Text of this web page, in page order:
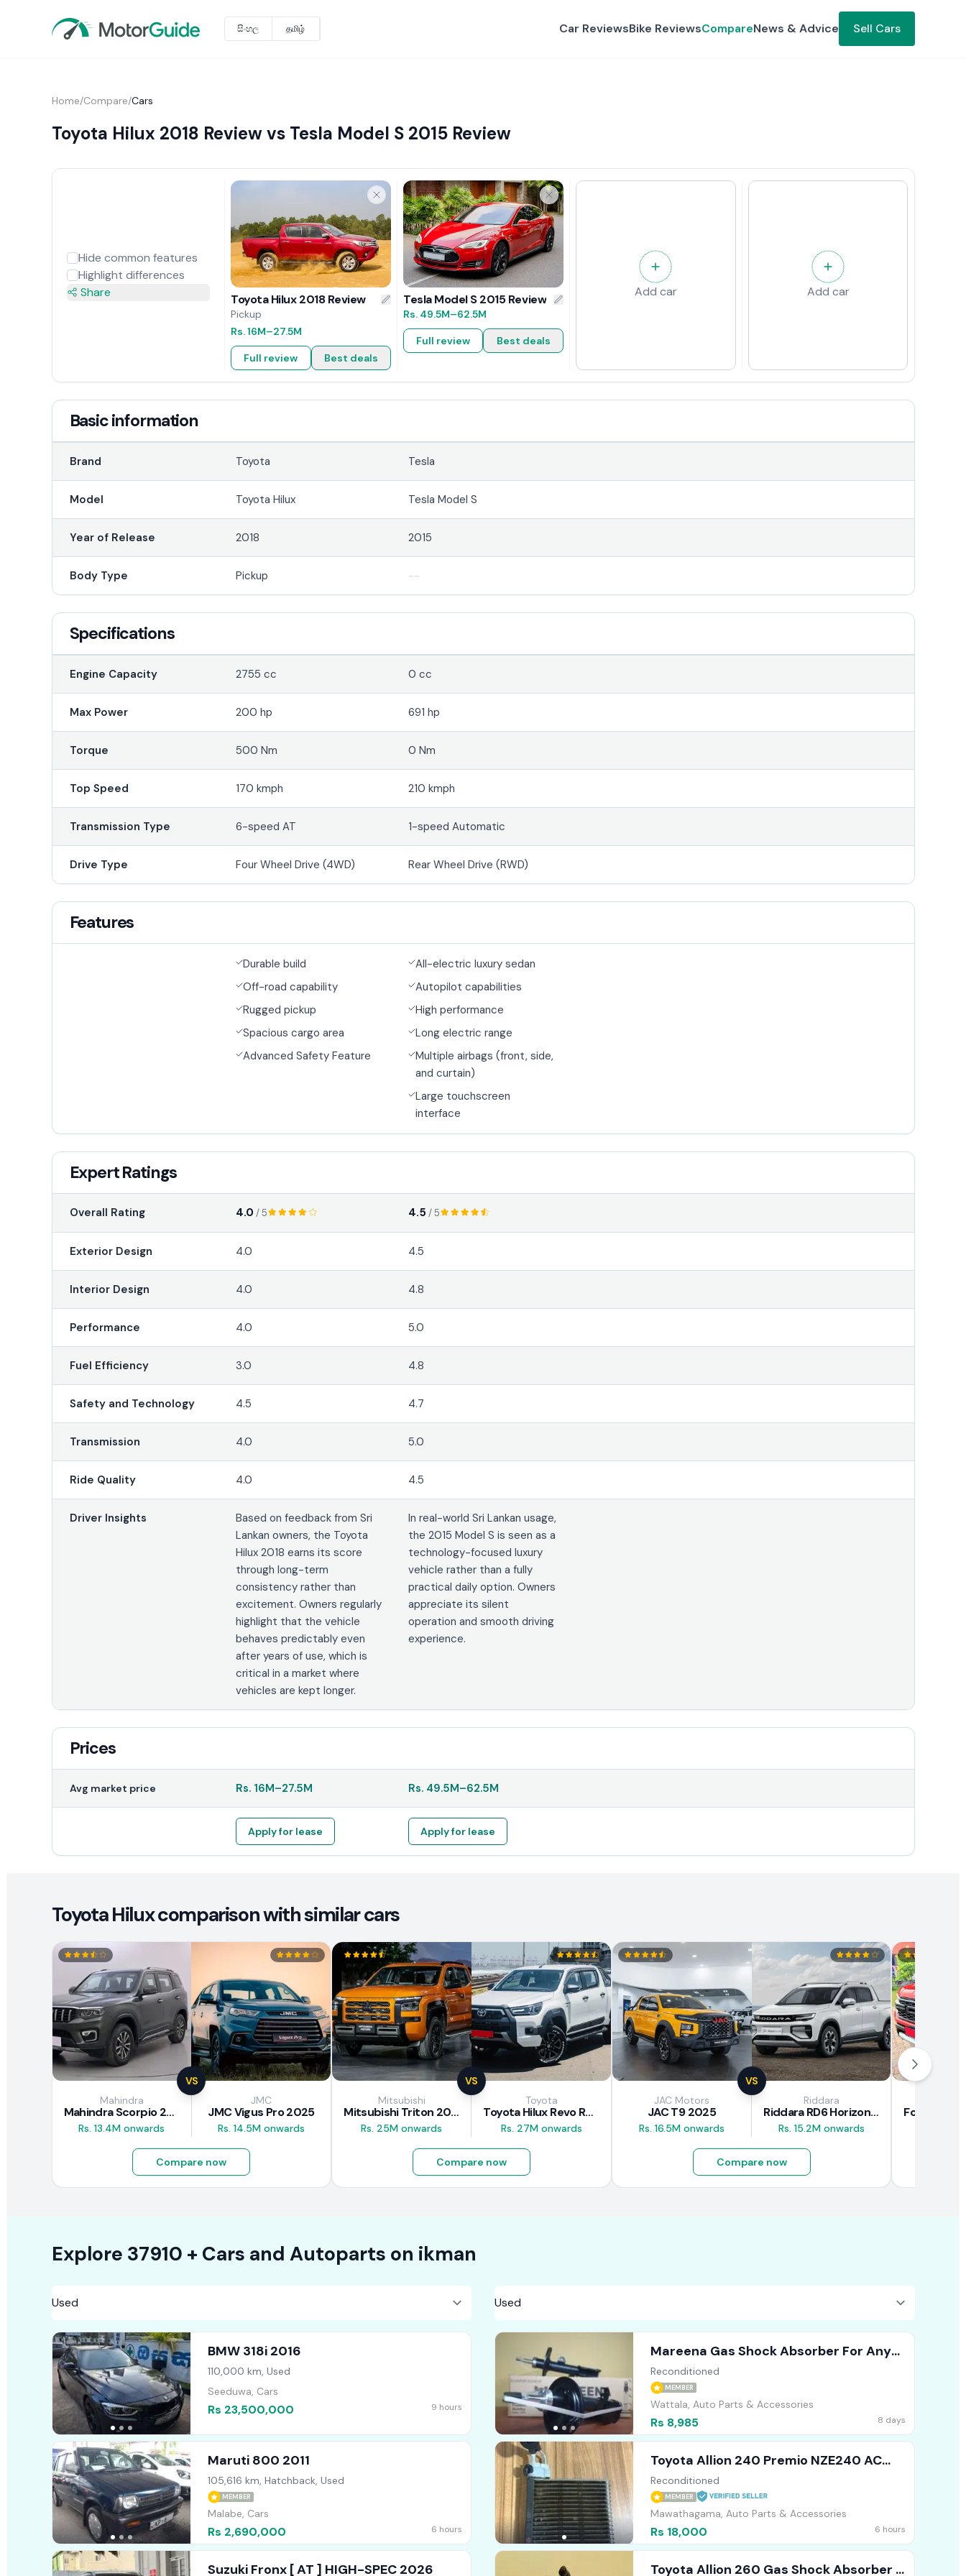
සිංහල தமிழ் Car ReviewsBike ReviewsCompareNews & Advice Sell Cars
Home/Compare/Cars
Toyota Hilux 2018 Review vs Tesla Model S 2015 Review
Hide common features
Highlight differences
Share
Toyota Hilux 2018 Review
Pickup
Rs.16M–27.5M
Full review Best deals
Tesla Model S 2015 Review
Rs. 49.5M–62.5M
Full review Best deals
Add car Add car
Basic information
Brand Toyota Tesla
Model Toyota Hilux Tesla Model S
Year of Release 2018 2015
Body Type Pickup --
Specifications
Engine Capacity 2755 cc 0 cc
Max Power 200 hp 691 hp
Torque 500 Nm 0 Nm
Top Speed 170 kmph 210 kmph
Transmission Type 6-speed AT 1-speed Automatic
Drive Type Four Wheel Drive (4WD) Rear Wheel Drive (RWD)
Features
Durable build
Off-road capability
Rugged pickup
Spacious cargo area
Advanced Safety Feature
All-electric luxury sedan
Autopilot capabilities
High performance
Long electric range
Multiple airbags (front, side,
and curtain)
Large touchscreen
interface
Expert Ratings
Overall Rating 4.0 / 5 4.5 / 5
Exterior Design 4.0 4.5
Interior Design 4.0 4.8
Performance 4.0 5.0
Fuel Efficiency 3.0 4.8
Safety and Technology 4.5 4.7
Transmission 4.0 5.0
Ride Quality 4.0 4.5
Driver Insights
Based on feedback from Sri
Lankan owners, the Toyota
Hilux 2018 earns its score
through long-term
consistency rather than
excitement. Owners regularly
highlight that the vehicle
behaves predictably even
after years of use, which is
critical in a market where
vehicles are kept longer.
In real-world Sri Lankan usage,
the 2015 Model S is seen as a
technology-focused luxury
vehicle rather than a fully
practical daily option. Owners
appreciate its silent
operation and smooth driving
experience.
Prices
Avg market price Rs. 16M–27.5M Rs. 49.5M–62.5M
Apply for lease Apply for lease
Toyota Hilux comparison with similar cars
VS
Mahindra
Mahindra Scorpio 2026
Rs. 13.4M onwards
JMC
JMC Vigus Pro 2025
Rs. 14.5M onwards
Compare now
VS
Mitsubishi
Mitsubishi Triton 2025
Rs. 25M onwards
Toyota
Toyota Hilux Revo Rocco 2025
Rs. 27M onwards
Compare now
VS
JAC Motors
JAC T9 2025
Rs. 16.5M onwards
Riddara
Riddara RD6 Horizon Pro 2025
Rs. 15.2M onwards
Compare now
Explore 37910 + Cars and Autoparts on ikman
BMW 318i 2016
110,000 km, Used
Seeduwa, Cars
Rs 23,500,000 9 hours
Maruti 800 2011
105,616 km, Hatchback, Used
MEMBER
Malabe, Cars
Rs 2,690,000 6 hours
Suzuki Fronx [ AT ] HIGH-SPEC 2026
Mareena Gas Shock Absorber For Any
Vehicle (Front )
Reconditioned
MEMBER
Wattala, Auto Parts & Accessories
Rs 8,985 8 days
Toyota Allion 240 Premio NZE240 AC
Cooler
Reconditioned
MEMBER
Mawathagama, Auto Parts & Accessories
Rs 18,000 6 hours
Toyota Allion 260 Gas Shock Absorber (